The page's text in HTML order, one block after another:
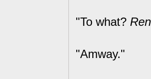
"To what?
"Amway."